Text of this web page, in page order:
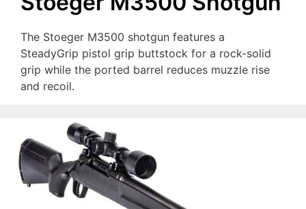
The Stoeger M3500 shotgun features a
SteadyGrip pistol grip buttstock for a rock-solid
grip while the ported barrel reduces muzzle rise
and recoil.